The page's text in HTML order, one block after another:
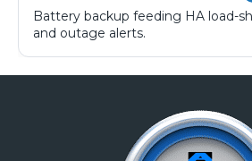
Battery backup feeding HA load-
and outage alerts.